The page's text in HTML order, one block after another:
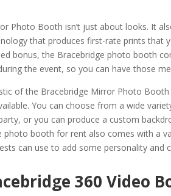
Photo Booth isn’t just about looks. It
that produces first-rate prints that
bonus, the Bracebridge photo booth
the event, so you can have those
of the Bracebridge Mirror Photo
You can choose from a wide
or you can produce a custom
photo booth for rent also comes with a
can use to add some personality and
360 Video